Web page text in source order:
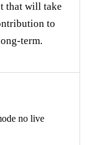
that will take
to
term.
no live